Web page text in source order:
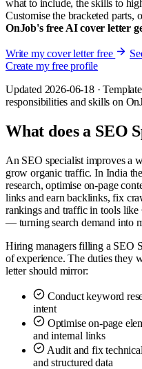
what to include, the skills to
Customise the bracketed parts,
OnJob's free AI cover letter
Write my cover letter free
Create my free profile
Updated 2026-06-18 ·
responsibilities and skills on
What does a SEO
An SEO specialist improves a
grow organic traffic. In India
research, optimise on-page
links and earn backlinks, fix
rankings and traffic in tools like
— turning search demand into
Hiring managers filling a SEO
of experience. The duties they
letter should mirror:
Conduct keyword
intent
Optimise on-page
and internal links
Audit and fix
and structured data